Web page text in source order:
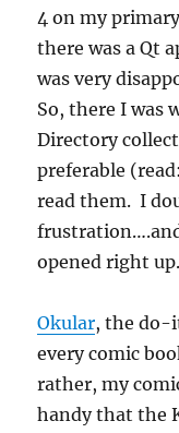
4 on my
there was a Qt
was very
So, there I was
Directory
preferable
read them. I
opened right up.
Okular, the do-
every comic
rather, my
handy that the